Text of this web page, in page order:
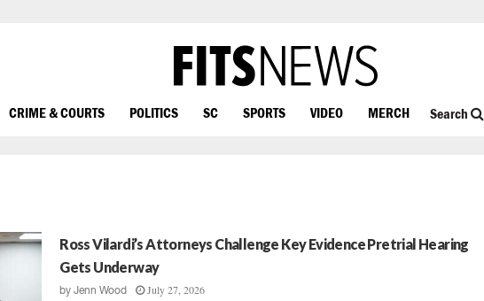
CRIME & COURTS POLITICS SC SPORTS VIDEO MERCH Search
Ross Vilardi’s Attorneys Challenge Key Evidence Pretrial Hearing
Gets Underway
byJenn Wood July 27, 2026